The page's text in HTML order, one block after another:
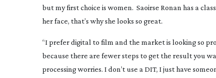
but my first choice is women. Saoirse Ronan has a
her face, that’s why she looks so great.
“I prefer digital to film and the market is looking so
because there are fewer steps to get the result you
processing worries. I don’t use a DIT, I just have